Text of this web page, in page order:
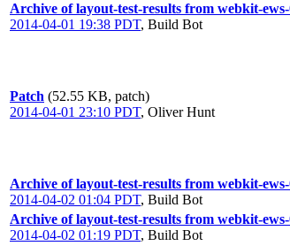
Archive of layout-test-results from webkit-
2014-04-01 19:38 PDT, Build Bot
Patch (52.55 KB, patch)
2014-04-01 23:10 PDT, Oliver Hunt
Archive of layout-test-results from webkit-
2014-04-02 01:04 PDT, Build Bot
Archive of layout-test-results from webkit-
2014-04-02 01:19 PDT, Build Bot